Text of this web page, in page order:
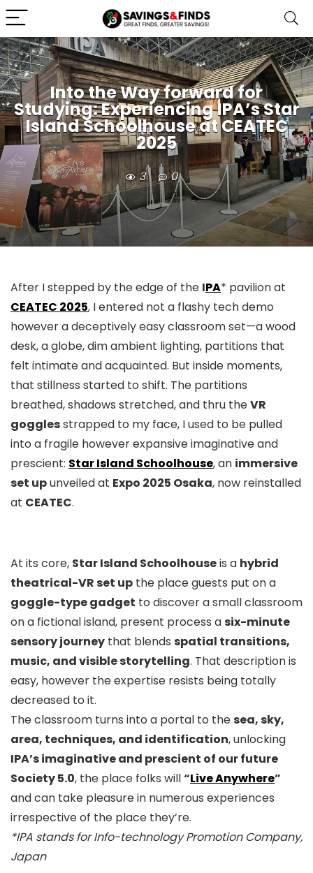
Into the Way forward for
Studying: Experiencing IPA’s Star
Island Schoolhouse at CEATEC
2025
3 0
After I stepped by the edge of the IPA* pavilion at
CEATEC 2025, I entered not a flashy tech demo
however a deceptively easy classroom set—a wood
desk, a globe, dim ambient lighting, partitions that
felt intimate and acquainted. But inside moments,
that stillness started to shift. The partitions
breathed, shadows stretched, and thru theVR
gogglesstrapped to my face, I used to be pulled
into a fragile however expansive imaginative and
prescient: Star Island Schoolhouse, an immersive
set upunveiled at Expo 2025 Osaka, now reinstalled
at CEATEC.
At its core, Star Island Schoolhouseis a hybrid
theatrical-VR set up the place guests put on a
goggle-type gadget to discover a small classroom
on a fictional island, present process asix-minute
sensory journey that blends spatial transitions,
music, and visible storytelling. That description is
easy, however the expertise resists being totally
decreased to it.
The classroom turns into a portal to thesea, sky,
area, techniques, and identification, unlocking
IPA’s imaginative and prescient of our future
Society 5.0, the place folks will“Live Anywhere”
and can take pleasure in numerous experiences
irrespective of the place they’re.
*IPA stands for Info-technology Promotion Company,
Japan